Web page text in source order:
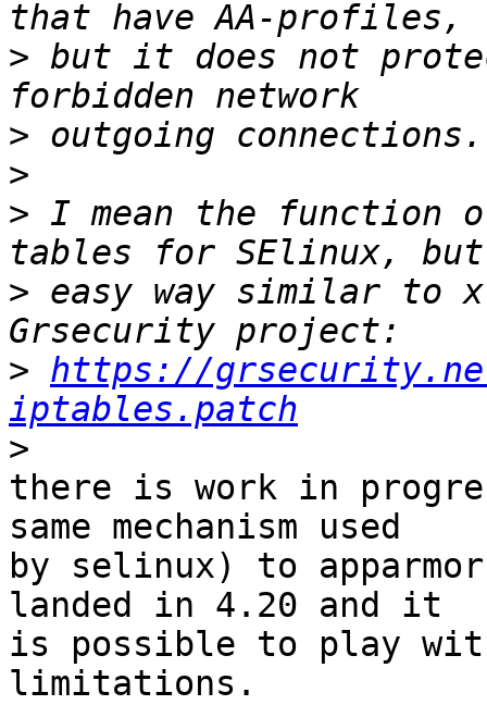
> but it does not
>
>
> I mean the function
> easy way similar to
> https://
iptables.patch
>
there is work in
same mechanism used
by selinux) to
landed in 4.20 and it
is possible to play
limitations.